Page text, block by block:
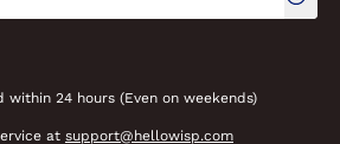
24 hours (Even on weekends)
at support@hellowisp.com